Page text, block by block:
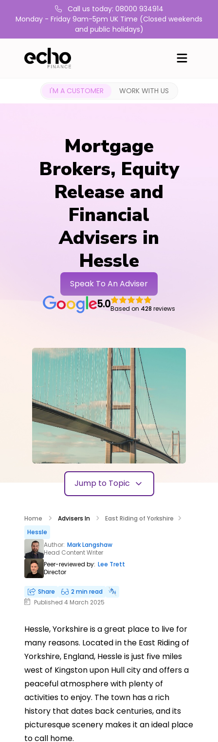
Call us today: 08000 934914
Monday - Friday 9am-5pm UK Time (Closed weekends
and public holidays)
I'M A CUSTOMER WORK WITH US
Mortgage
Brokers, Equity
Release and
Financial
Advisers in
Hessle
Speak To An Adviser
5.0Based on 428 reviews
Jump to Topic
Home Advisers In
East Riding of Yorkshire
Hessle
Author: Mark Langshaw
Head Content Writer
Peer-reviewed by: Lee Trett
Director
Share
2 min read
Published 4 March 2025
Hessle, Yorkshire is a great place to live for
many reasons. Located in the East Riding of
Yorkshire, England, Hessle is just five miles
west of Kingston upon Hull city and offers a
peaceful atmosphere with plenty of
activities to enjoy. The town has a rich
history that dates back centuries, and its
picturesque scenery makes it an ideal place
to call home.